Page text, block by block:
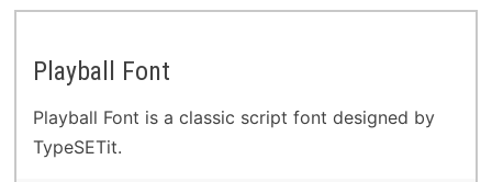
Playball Font
Playball Font is a classic script font designed by
TypeSETit.